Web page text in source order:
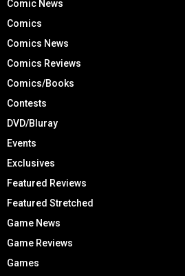
Comic News
Comics
Comics News
Comics Reviews
Comics/Books
Contests
DVD/Bluray
Events
Exclusives
Featured Reviews
Featured Stretched
Game News
Game Reviews
Games